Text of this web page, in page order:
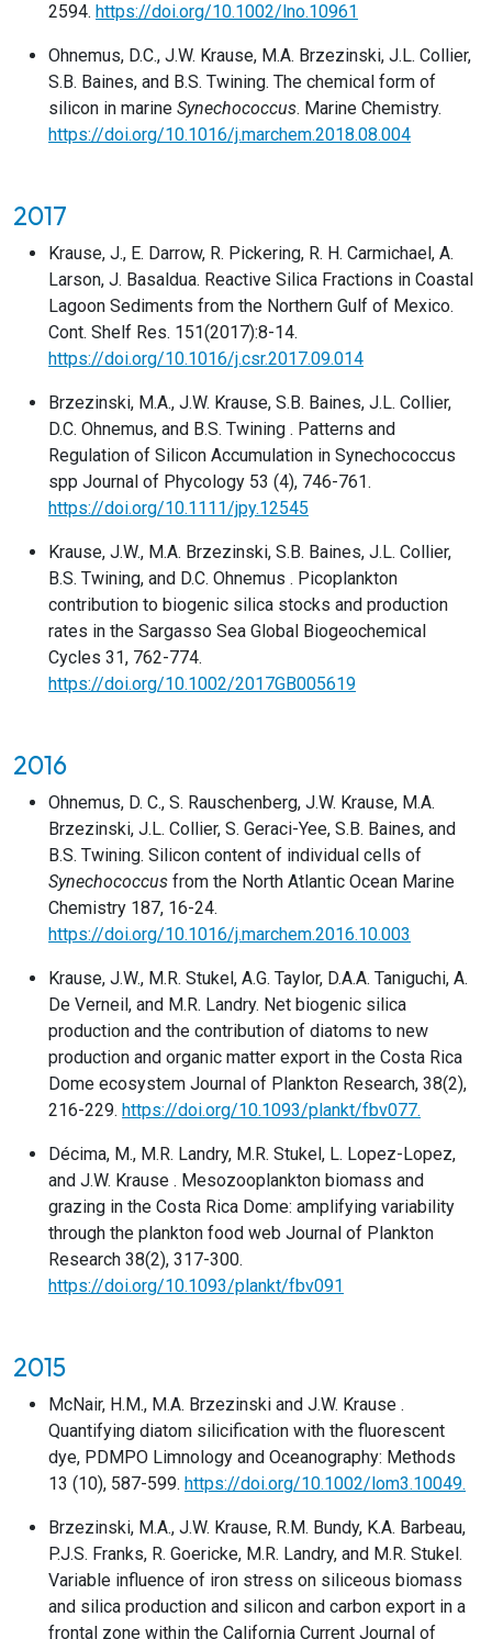
2594. https://doi.org/10.1002/lno.10961
Ohnemus, D.C., J.W. Krause, M.A. Brzezinski, J.L. Collier,
S.B. Baines, and B.S. Twining. The chemical form of
silicon in marine Synechococcus. Marine Chemistry.
https://doi.org/10.1016/j.marchem.2018.08.004
2017
Krause, J., E. Darrow, R. Pickering, R. H. Carmichael, A.
Larson, J. Basaldua. Reactive Silica Fractions in Coastal
Lagoon Sediments from the Northern Gulf of Mexico.
Cont. Shelf Res. 151(2017):8-14.
https://doi.org/10.1016/j.csr.2017.09.014
Brzezinski, M.A., J.W. Krause, S.B. Baines, J.L. Collier,
D.C. Ohnemus, and B.S. Twining . Patterns and
Regulation of Silicon Accumulation in Synechococcus
spp Journal of Phycology 53 (4), 746-761.
https://doi.org/10.1111/jpy.12545
Krause, J.W., M.A. Brzezinski, S.B. Baines, J.L. Collier,
B.S. Twining, and D.C. Ohnemus . Picoplankton
contribution to biogenic silica stocks and production
rates in the Sargasso Sea Global Biogeochemical
Cycles 31, 762-774.
https://doi.org/10.1002/2017GB005619
2016
Ohnemus, D. C., S. Rauschenberg, J.W. Krause, M.A.
Brzezinski, J.L. Collier, S. Geraci-Yee, S.B. Baines, and
B.S. Twining. Silicon content of individual cells of
Synechococcus from the North Atlantic Ocean Marine
Chemistry 187, 16-24.
https://doi.org/10.1016/j.marchem.2016.10.003
Krause, J.W., M.R. Stukel, A.G. Taylor, D.A.A. Taniguchi, A.
De Verneil, and M.R. Landry. Net biogenic silica
production and the contribution of diatoms to new
production and organic matter export in the Costa Rica
Dome ecosystem Journal of Plankton Research, 38(2),
216-229. https://doi.org/10.1093/plankt/fbv077.
Décima, M., M.R. Landry, M.R. Stukel, L. Lopez-Lopez,
and J.W. Krause . Mesozooplankton biomass and
grazing in the Costa Rica Dome: amplifying variability
through the plankton food web Journal of Plankton
Research 38(2), 317-300.
https://doi.org/10.1093/plankt/fbv091
2015
McNair, H.M., M.A. Brzezinski and J.W. Krause .
Quantifying diatom silicification with the fluorescent
dye, PDMPO Limnology and Oceanography: Methods
13 (10), 587-599. https://doi.org/10.1002/lom3.10049.
Brzezinski, M.A., J.W. Krause, R.M. Bundy, K.A. Barbeau,
P.J.S. Franks, R. Goericke, M.R. Landry, and M.R. Stukel.
Variable influence of iron stress on siliceous biomass
and silica production and silicon and carbon export in a
frontal zone within the California Current Journal of